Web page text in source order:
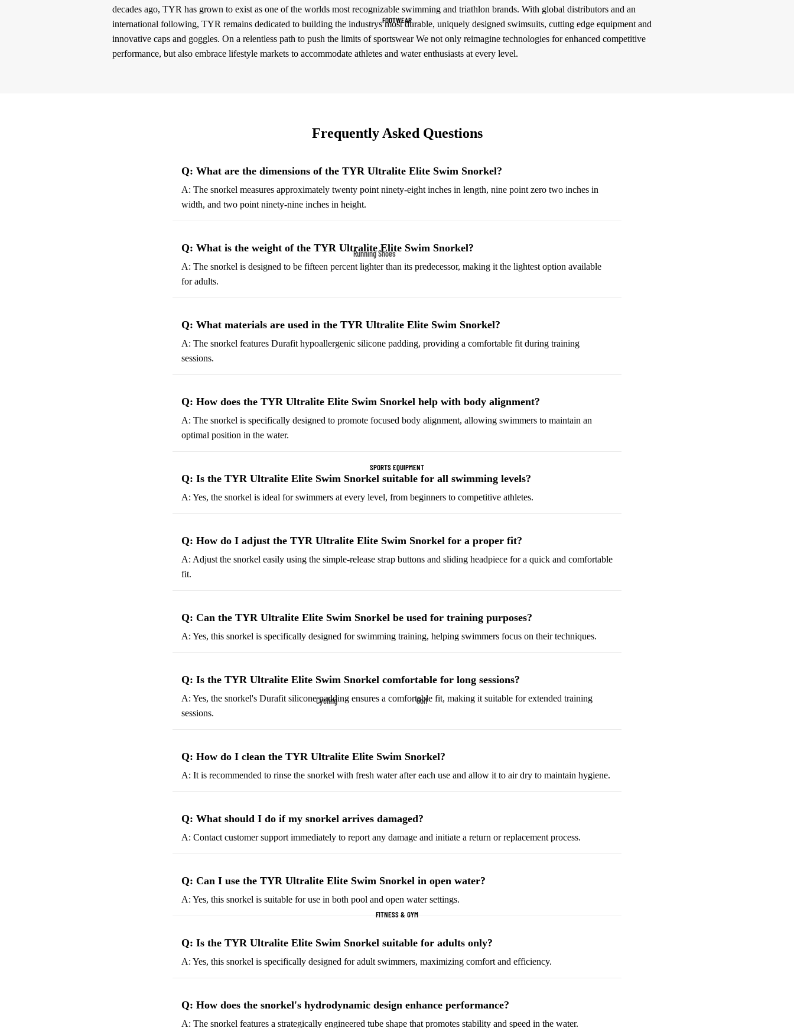
Sports Bras
Leggings
Tops & Jackets
Compression Pants
Compression Socks
Outerwear
Fleece Jackets
Ski Jackets
FOOTWEAR
Running Shoes
Men’s Running Shoes
Marathon Shoes
Women's Cleats
Indoor Cleats
Basketball Shoes
Shoes
Indoor Basketball Shoes
Outdoor Basketball Shoes
Waterproof Hiking Boots
Trail Hiking Boots
Court & Field Shoes
Snow Boots
SPORTS EQUIPMENT
Cycling
Mountain Bikes
Helmets & Protective
Cycling Accessories
Golf
Golf Bags
Golf Equipment
Tennis & Racquet Sports
Tennis Rackets
Tennis Shoes
Football & Soccer
Soccer Jerseys
Football Boots
Goalkeeper Gloves
Football Cleats
Basketball Jerseys
Baseball Hats
FITNESS & GYM
decades ago, TYR has grown to exist as one of the worlds most recognizable swimming and triathlon brands. With global distributors and an
international following, TYR remains dedicated to building the industrys most durable, uniquely designed swimsuits, cutting edge equipment and
innovative caps and goggles. On a relentless path to push the limits of sportswear We not only reimagine technologies for enhanced competitive
performance, but also embrace lifestyle markets to accommodate athletes and water enthusiasts at every level.
Frequently Asked Questions
Q: What are the dimensions of the TYR Ultralite Elite Swim Snorkel?
A: The snorkel measures approximately twenty point ninety-eight inches in length, nine point zero two inches in
width, and two point ninety-nine inches in height.
Q: What is the weight of the TYR Ultralite Elite Swim Snorkel?
A: The snorkel is designed to be fifteen percent lighter than its predecessor, making it the lightest option available
for adults.
Q: What materials are used in the TYR Ultralite Elite Swim Snorkel?
A: The snorkel features Durafit hypoallergenic silicone padding, providing a comfortable fit during training
sessions.
Q: How does the TYR Ultralite Elite Swim Snorkel help with body alignment?
A: The snorkel is specifically designed to promote focused body alignment, allowing swimmers to maintain an
optimal position in the water.
Q: Is the TYR Ultralite Elite Swim Snorkel suitable for all swimming levels?
A: Yes, the snorkel is ideal for swimmers at every level, from beginners to competitive athletes.
Q: How do I adjust the TYR Ultralite Elite Swim Snorkel for a proper fit?
A: Adjust the snorkel easily using the simple-release strap buttons and sliding headpiece for a quick and comfortable
fit.
Q: Can the TYR Ultralite Elite Swim Snorkel be used for training purposes?
A: Yes, this snorkel is specifically designed for swimming training, helping swimmers focus on their techniques.
Q: Is the TYR Ultralite Elite Swim Snorkel comfortable for long sessions?
A: Yes, the snorkel's Durafit silicone padding ensures a comfortable fit, making it suitable for extended training
sessions.
Q: How do I clean the TYR Ultralite Elite Swim Snorkel?
A: It is recommended to rinse the snorkel with fresh water after each use and allow it to air dry to maintain hygiene.
Q: What should I do if my snorkel arrives damaged?
A: Contact customer support immediately to report any damage and initiate a return or replacement process.
Q: Can I use the TYR Ultralite Elite Swim Snorkel in open water?
A: Yes, this snorkel is suitable for use in both pool and open water settings.
Q: Is the TYR Ultralite Elite Swim Snorkel suitable for adults only?
A: Yes, this snorkel is specifically designed for adult swimmers, maximizing comfort and efficiency.
Q: How does the snorkel's hydrodynamic design enhance performance?
A: The snorkel features a strategically engineered tube shape that promotes stability and speed in the water.